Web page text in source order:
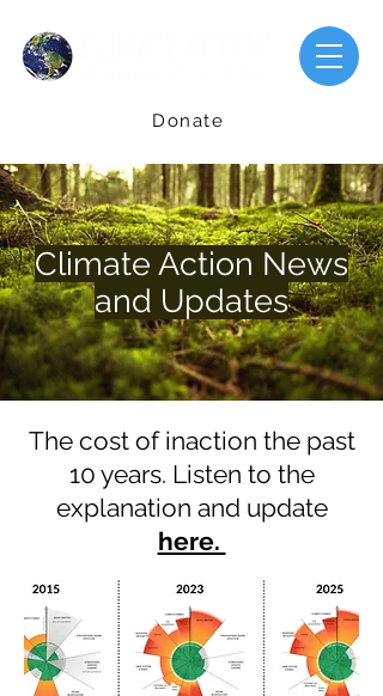
Donate
Climate Action News
and Updates
The cost of inaction the past
10 years. Listen to the
explanation and update
here.